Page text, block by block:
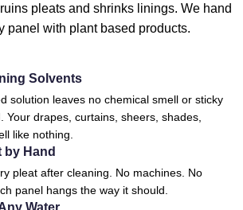
pleats and shrinks linings. We hand
panel with plant based products.
Solvents
solution leaves no chemical smell or sticky
Your drapes, curtains, sheers, shades,
like nothing.
by Hand
pleat after cleaning. No machines. No
panel hangs the way it should.
Water